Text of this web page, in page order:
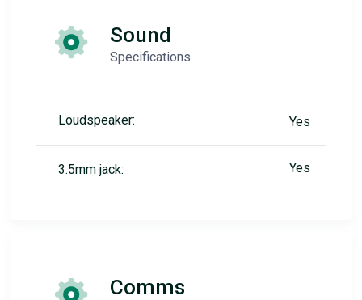
Sound
Specifications
Loudspeaker: Yes
3.5mm jack: Yes
Comms